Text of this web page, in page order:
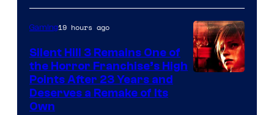
Gaming19 hours ago
Silent Hill 3 Remains One of
the Horror Franchise’s High
Points After 23 Years and
Deserves a Remake of Its
Own